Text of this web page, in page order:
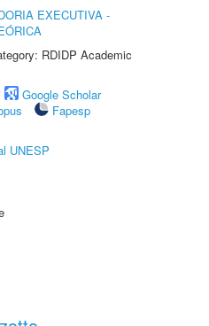
EXECUTIVA -
RDIDP Academic
Google Scholar
Fapesp
UNESP